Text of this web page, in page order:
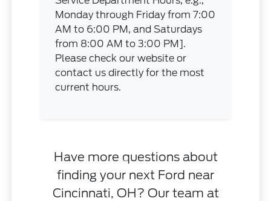
Monday through Friday from 7:00
AM to 6:00 PM, and Saturdays
from 8:00 AM to 3:00 PM].
Please check our website or
contact us directly for the most
current hours.
Have more questions about
finding your next Ford near
Cincinnati, OH? Our team at